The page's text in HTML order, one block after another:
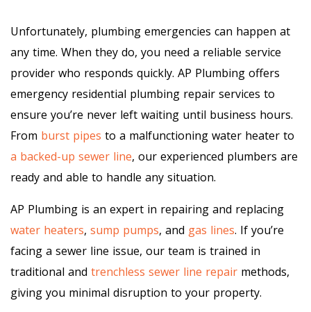
Unfortunately, plumbing emergencies can happen at
any time. When they do, you need a reliable service
provider who responds quickly. AP Plumbing offers
emergency residential plumbing repair services to
ensure you’re never left waiting until business hours.
From burst pipes to a malfunctioning water heater to
a backed-up sewer line, our experienced plumbers are
ready and able to handle any situation.
AP Plumbing is an expert in repairing and replacing
water heaters, sump pumps, and gas lines. If you’re
facing a sewer line issue, our team is trained in
traditional and trenchless sewer line repair methods,
giving you minimal disruption to your property.